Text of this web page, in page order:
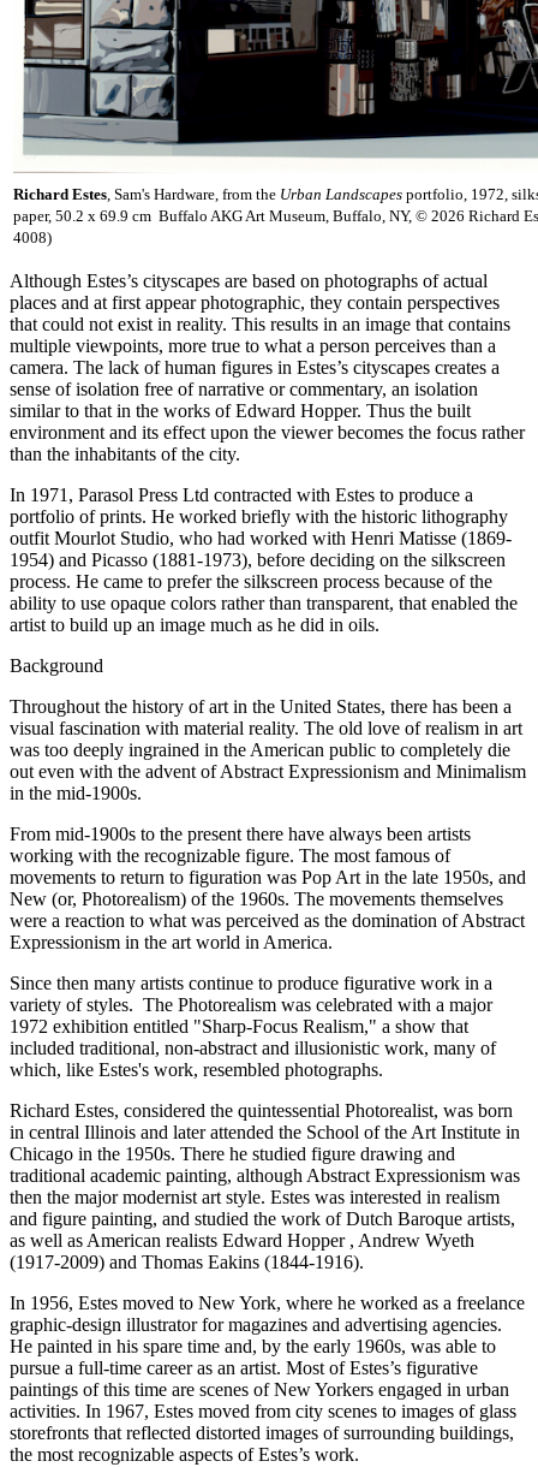
Richard Estes, Sam's Hardware, from the Urban Landscapes portfolio, 1972,
paper, 50.2 x 69.9 cm Buffalo AKG Art Museum, Buffalo, NY, © 2026 Richard
4008)
Although Estes’s cityscapes are based on photographs of actual
places and at first appear photographic, they contain perspectives
that could not exist in reality. This results in an image that contains
multiple viewpoints, more true to what a person perceives than a
camera. The lack of human figures in Estes’s cityscapes creates a
sense of isolation free of narrative or commentary, an isolation
similar to that in the works of Edward Hopper. Thus the built
environment and its effect upon the viewer becomes the focus rather
than the inhabitants of the city.
In 1971, Parasol Press Ltd contracted with Estes to produce a
portfolio of prints. He worked briefly with the historic lithography
outfit Mourlot Studio, who had worked with Henri Matisse (1869-
1954) and Picasso (1881-1973), before deciding on the silkscreen
process. He came to prefer the silkscreen process because of the
ability to use opaque colors rather than transparent, that enabled the
artist to build up an image much as he did in oils.
Background
Throughout the history of art in the United States, there has been a
visual fascination with material reality. The old love of realism in art
was too deeply ingrained in the American public to completely die
out even with the advent of Abstract Expressionism and Minimalism
in the mid-1900s.
From mid-1900s to the present there have always been artists
working with the recognizable figure. The most famous of
movements to return to figuration was Pop Art in the late 1950s, and
New (or, Photorealism) of the 1960s. The movements themselves
were a reaction to what was perceived as the domination of Abstract
Expressionism in the art world in America.
Since then many artists continue to produce figurative work in a
variety of styles. The Photorealism was celebrated with a major
1972 exhibition entitled "Sharp-Focus Realism," a show that
included traditional, non-abstract and illusionistic work, many of
which, like Estes's work, resembled photographs.
Richard Estes, considered the quintessential Photorealist, was born
in central Illinois and later attended the School of the Art Institute in
Chicago in the 1950s. There he studied figure drawing and
traditional academic painting, although Abstract Expressionism was
then the major modernist art style. Estes was interested in realism
and figure painting, and studied the work of Dutch Baroque artists,
as well as American realists Edward Hopper , Andrew Wyeth
(1917-2009) and Thomas Eakins (1844-1916).
In 1956, Estes moved to New York, where he worked as a freelance
graphic-design illustrator for magazines and advertising agencies.
He painted in his spare time and, by the early 1960s, was able to
pursue a full-time career as an artist. Most of Estes’s figurative
paintings of this time are scenes of New Yorkers engaged in urban
activities. In 1967, Estes moved from city scenes to images of glass
storefronts that reflected distorted images of surrounding buildings,
the most recognizable aspects of Estes’s work.